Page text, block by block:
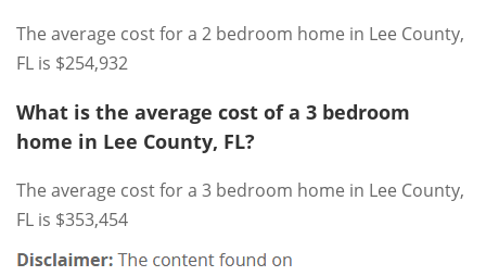
The average cost for a 2 bedroom home in Lee County,
FL is $254,932
What is the average cost of a 3 bedroom
home in Lee County, FL?
The average cost for a 3 bedroom home in Lee County,
FL is $353,454